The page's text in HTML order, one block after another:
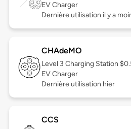
EV Charger
Dernière utilisation il y a
CHAdeMO
Level 3 Charging Station
EV Charger
Dernière utilisation hier
CCS